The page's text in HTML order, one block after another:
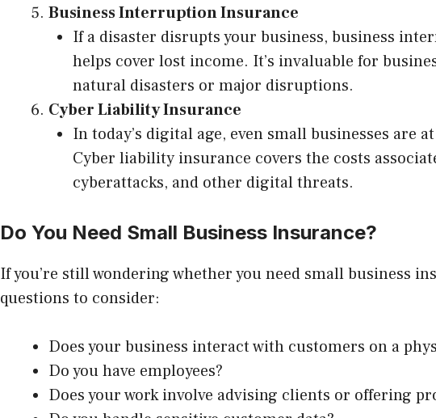
Business Interruption Insurance
If a disaster disrupts your business, business
helps cover lost income. It’s invaluable for
natural disasters or major disruptions.
Cyber Liability Insurance
In today’s digital age, even small businesses are
Cyber liability insurance covers the costs
cyberattacks, and other digital threats.
Do You Need Small Business Insurance?
If you’re still wondering whether you need small business
questions to consider:
Does your business interact with customers on a
Do you have employees?
Does your work involve advising clients or offering